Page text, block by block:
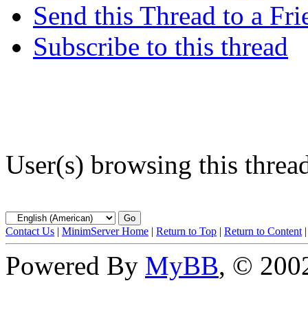
Send this Thread to a
Subscribe to this thread
User(s) browsing this
Contact Us | MinimServer Home | Return to Top | Return to Content
Powered By MyBB, ©